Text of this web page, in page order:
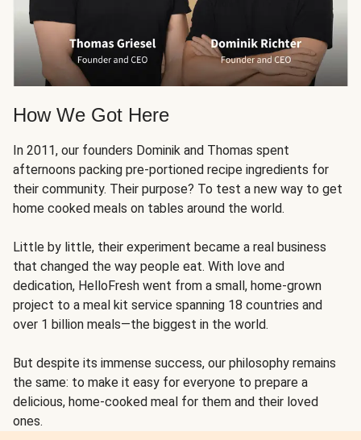
How We Got Here
In 2011, our founders Dominik and Thomas spent
afternoons packing pre-portioned recipe ingredients for
their community. Their purpose? To test a new way to get
home cooked meals on tables around the world.
Little by little, their experiment became a real business
that changed the way people eat. With love and
dedication, HelloFresh went from a small, home-grown
project to a meal kit service spanning 18 countries and
over 1 billion meals—the biggest in the world.
But despite its immense success, our philosophy remains
the same: to make it easy for everyone to prepare a
delicious, home-cooked meal for them and their loved
ones.